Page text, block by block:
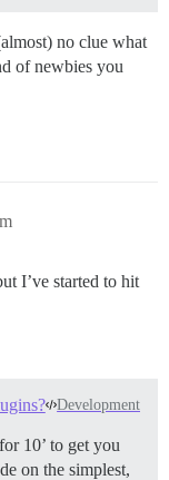
no clue what
of newbies you
I’ve started to hit
Development
10’ to get you
on the simplest,